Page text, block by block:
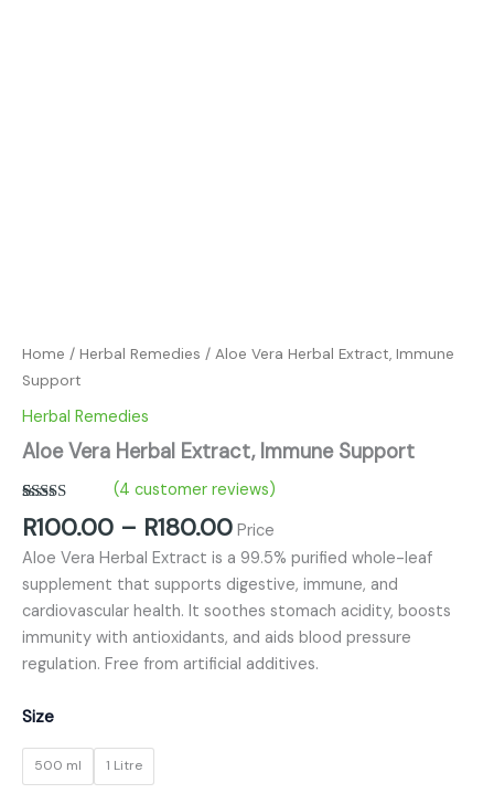
Home / Herbal Remedies / Aloe Vera Herbal Extract, Immune
Support
Herbal Remedies
Aloe Vera Herbal Extract, Immune Support
Rated 5.00
out of 5
4
customer
ratings
(4 customer reviews)
R100.00 – R180.00 Price
Aloe Vera Herbal Extract is a 99.5% purified whole-leaf
supplement that supports digestive, immune, and
cardiovascular health. It soothes stomach acidity, boosts
immunity with antioxidants, and aids blood pressure
regulation. Free from artificial additives.
Size
500 ml 1 Litre